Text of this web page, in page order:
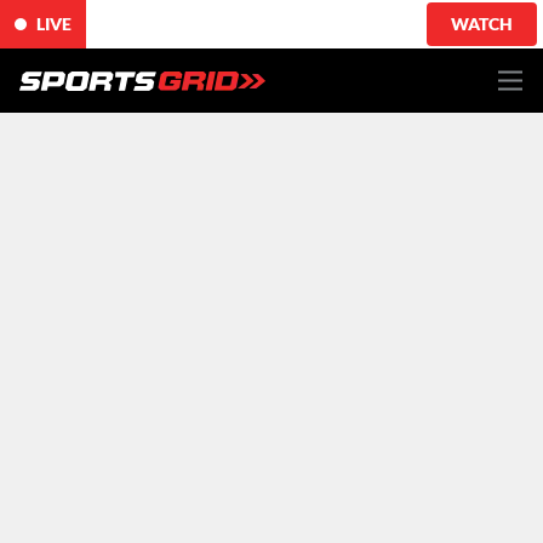
LIVE WATCH